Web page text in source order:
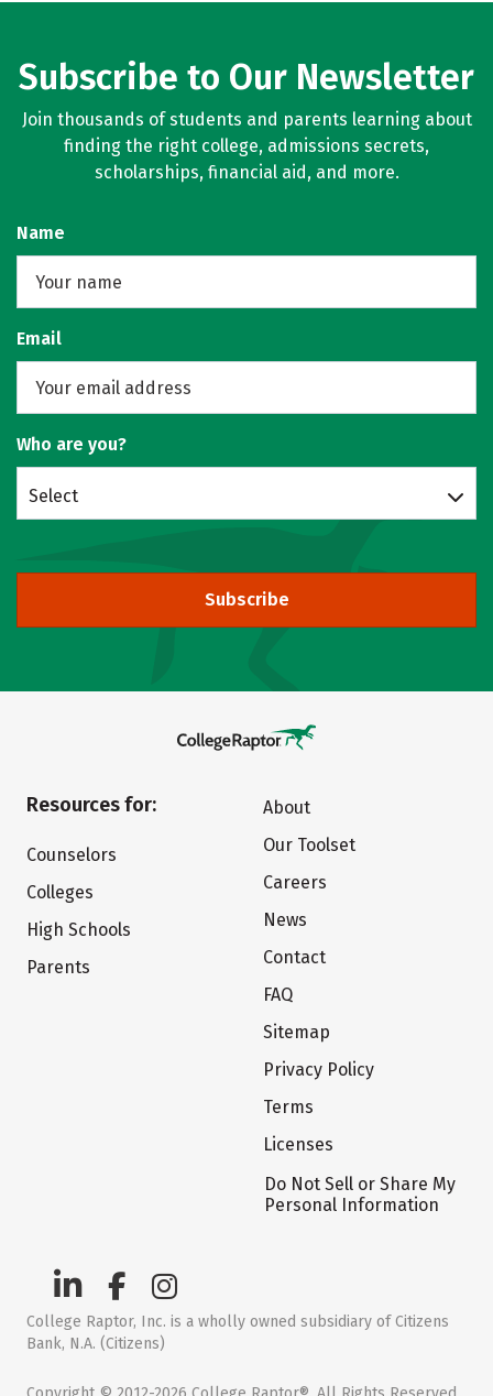
Subscribe to Our Newsletter
Join thousands of students and parents learning about
finding the right college, admissions secrets,
scholarships, financial aid, and more.
Name
Email
Who are you?
Select
Subscribe
Resources for:
Counselors
Colleges
High Schools
Parents
About
Our Toolset
Careers
News
Contact
FAQ
Sitemap
Privacy Policy
Terms
Licenses
Do Not Sell or Share My
Personal Information
College Raptor, Inc. is a wholly owned subsidiary of Citizens
Bank, N.A. (Citizens)